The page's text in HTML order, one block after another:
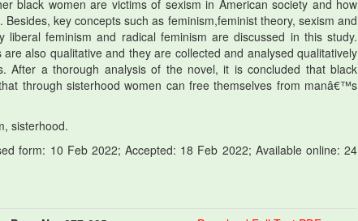
black women are victims of sexism in American society and how
key concepts such as feminism,feminist theory, sexism and
feminism and radical feminism are discussed in this study.
also qualitative and they are collected and analysed qualitatively
After a thorough analysis of the novel, it is concluded that black
through sisterhood women can free themselves from manâ€™s
sisterhood.
form: 10 Feb 2022; Accepted: 18 Feb 2022; Available online: 24